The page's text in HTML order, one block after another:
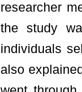
researcher
the study
individuals
also